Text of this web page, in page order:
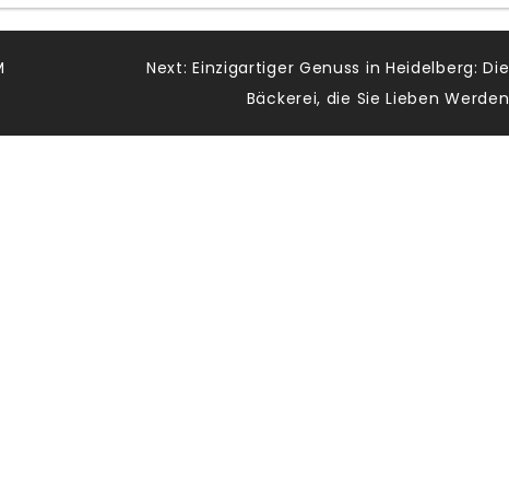
Next: Einzigartiger Genuss in Heidelberg: Die
Bäckerei, die Sie Lieben Werden